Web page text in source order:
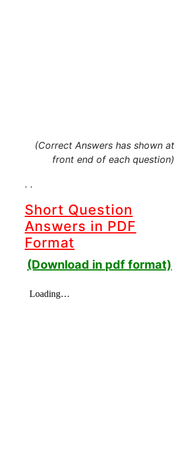
(Correct Answers has shown at
front end of each question)
. .
Short Question
Answers in PDF
Format
(Download in pdf format)